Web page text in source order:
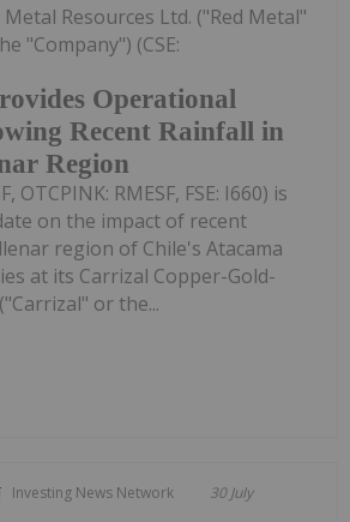
Operational
Recent Rainfall in
Region
Metal Resources Ltd. ("Red Metal"
"Company") (CSE:
OTCPINK: RMESF, FSE: I660) is
on the impact of recent
region of Chile's Atacama
at its Carrizal Copper-Gold-
or the...
Investing News Network 30 July